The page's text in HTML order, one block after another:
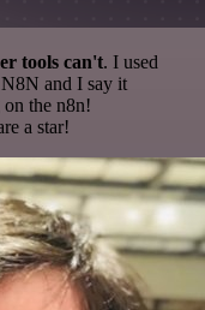
tools can't. I used
and I say it
the n8n!
a star!